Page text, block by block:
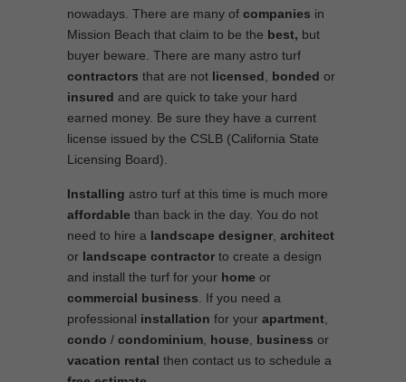
nowadays. There are many of companies in
Mission Beach that claim to be the best, but
buyer beware. There are many astro turf
contractors that are not licensed bonded or
insured and are quick to take your hard
earned money. Be sure they have a current
license issued by the CSLB (California State
Licensing Board).
Installing astro turf at this time is much more
affordable than back in the day. You do not
need to hire a landscape designer architect
or landscape contractor to create a design
and install the turf for your home or
commercial business . If you need a
professional installation for your apartment
condo / condominium house business or
vacation rental then contact us to schedule a